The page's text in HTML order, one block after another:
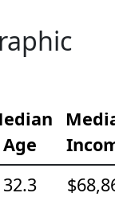
Age
32.3